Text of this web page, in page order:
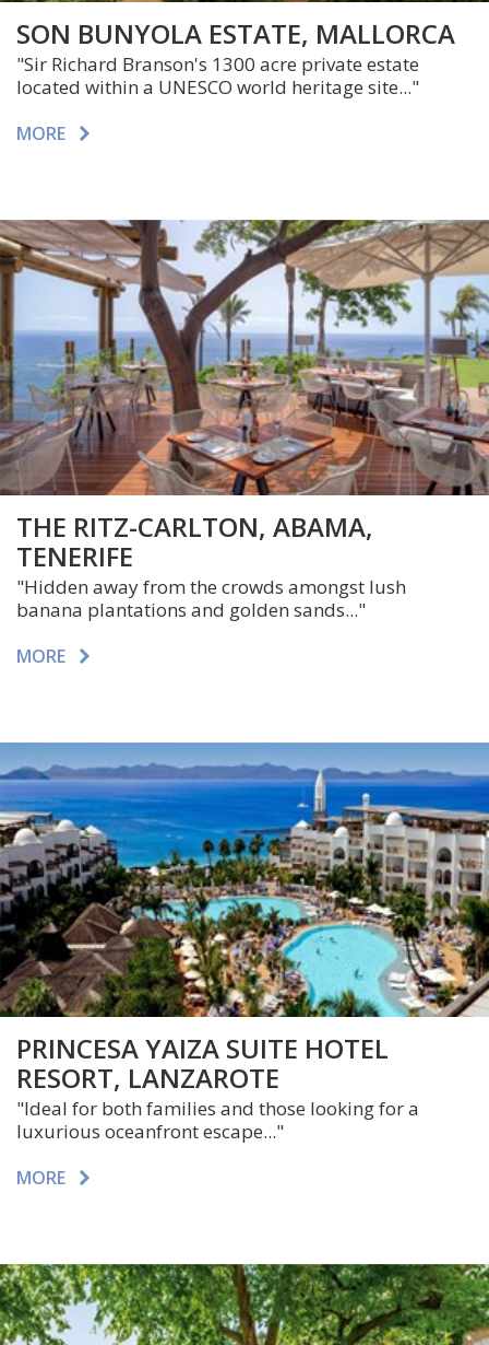
SON BUNYOLA ESTATE, MALLORCA
"Sir Richard Branson's 1300 acre private estate
located within a UNESCO world heritage site..."
MORE
THE RITZ-CARLTON, ABAMA,
TENERIFE
"Hidden away from the crowds amongst lush
banana plantations and golden sands..."
MORE
PRINCESA YAIZA SUITE HOTEL
RESORT, LANZAROTE
"Ideal for both families and those looking for a
luxurious oceanfront escape..."
MORE